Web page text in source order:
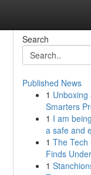
Search
Published News
1 Unboxing
Smarters
1 I am
a safe and
1 The Tech
Finds
1